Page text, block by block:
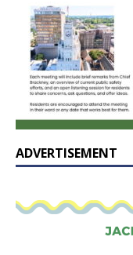
ADVERTISEMENT